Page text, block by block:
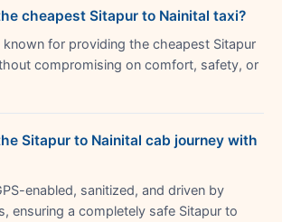
cheapest Sitapur to Nainital taxi?
known for providing the cheapest Sitapur
compromising on comfort, safety, or
Sitapur to Nainital cab journey with
enabled, sanitized, and driven by
ensuring a completely safe Sitapur to